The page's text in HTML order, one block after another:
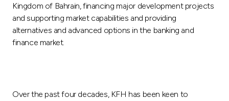
Kingdom of Bahrain, financing major development projects
and supporting market capabilities and providing
alternatives and advanced options in the banking and
finance market.
Over the past four decades, KFH has been keen to